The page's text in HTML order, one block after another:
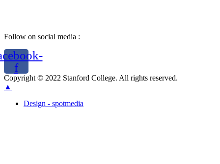
Follow on social media :
f
Copyright © 2022 Stanford College. All rights reserved.
▲
Design - spotmedia